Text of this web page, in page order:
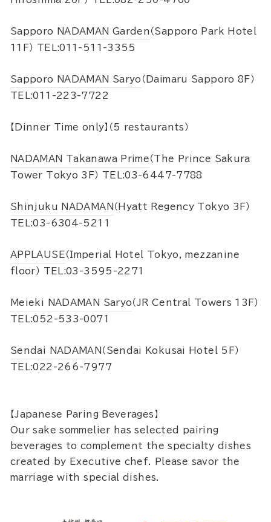
Sapporo NADAMAN Garden （Sapporo Park Hotel
11F） TEL:011-511-3355
Sapporo NADAMAN Saryo （Daimaru Sapporo 8F）
TEL:011-223-7722
【Dinner Time only】（5 restaurants）
NADAMAN Takanawa Prime （The Prince Sakura
Tower Tokyo 3F） TEL:03-6447-7788
Shinjuku NADAMAN （Hyatt Regency Tokyo 3F）
TEL:03-6304-5211
APPLAUSE （Imperial Hotel Tokyo, mezzanine
floor） TEL:03-3595-2271
Meieki NADAMAN Saryo （JR Central Towers 13F）
TEL:052-533-0071
Sendai NADAMAN （Sendai Kokusai Hotel 5F）
TEL:022-266-7977
【Japanese Paring Beverages】
Our sake sommelier has selected pairing
beverages to complement the specialty dishes
created by Executive chef. Please savor the
marriage with special dishes.